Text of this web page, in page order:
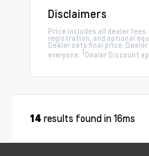
Disclaimers
Price includes all dealer
registration, and optional
Dealer sets final price.
everyone. 1Dealer Discount
14 results found in 16ms